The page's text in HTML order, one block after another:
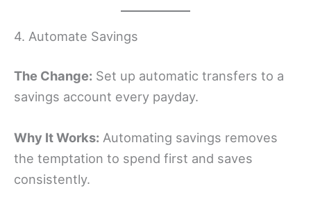
4. Automate Savings
The Change: Set up automatic transfers to a
savings account every payday.
Why It Works: Automating savings removes
the temptation to spend first and saves
consistently.